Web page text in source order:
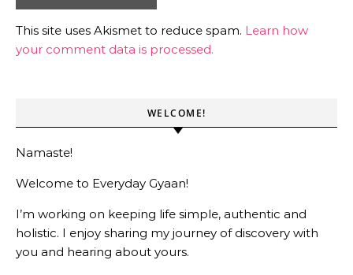
This site uses Akismet to reduce spam. Learn how
your comment data is processed.
WELCOME!
Namaste!
Welcome to Everyday Gyaan!
I’m working on keeping life simple, authentic and
holistic. I enjoy sharing my journey of discovery with
you and hearing about yours.